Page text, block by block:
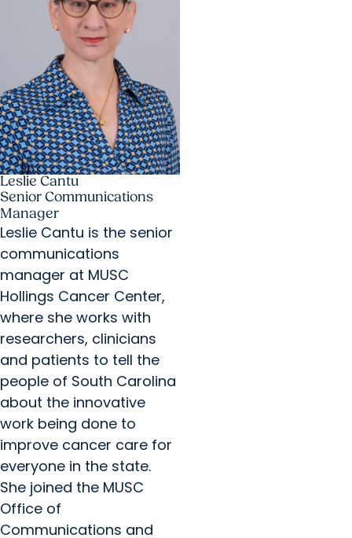
Leslie Cantu
Senior Communications
Manager
Leslie Cantu is the senior
communications
manager at MUSC
Hollings Cancer Center,
where she works with
researchers, clinicians
and patients to tell the
people of South Carolina
about the innovative
work being done to
improve cancer care for
everyone in the state.
She joined the MUSC
Office of
Communications and